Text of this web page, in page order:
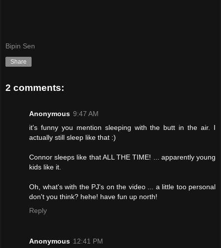
Bipin Sen
Share
2 comments:
Anonymous 9:47 AM
it's funny you mention sleeping with the butt in the air. I
actually still sleep like that :)
Connor sleeps like that ALL THE TIME! ... apparently young
kids like it.
Oh, what's with the PJ's on the video ... a little too personal
don't you think? hehe! have fun up north!
Reply
Anonymous 12:41 PM